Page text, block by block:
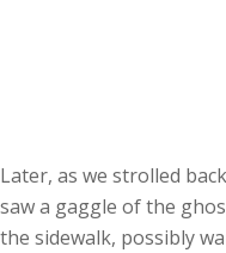
Later, as we strolled
saw a gaggle of the
the sidewalk, possibly